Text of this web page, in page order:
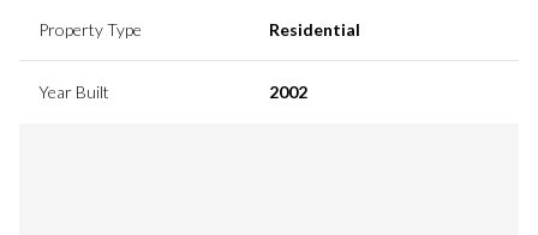
Property Type Residential
Year Built 2002